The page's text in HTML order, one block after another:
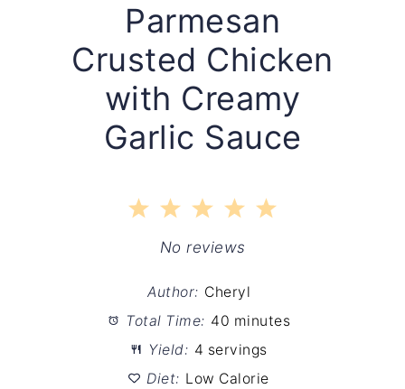
Parmesan
Crusted Chicken
with Creamy
Garlic Sauce
5
4
Stars
3
Stars
2
Stars
1
Star
No reviews
Author: Cheryl
Total Time: 40 minutes
Yield: 4 servings
Diet: Low Calorie